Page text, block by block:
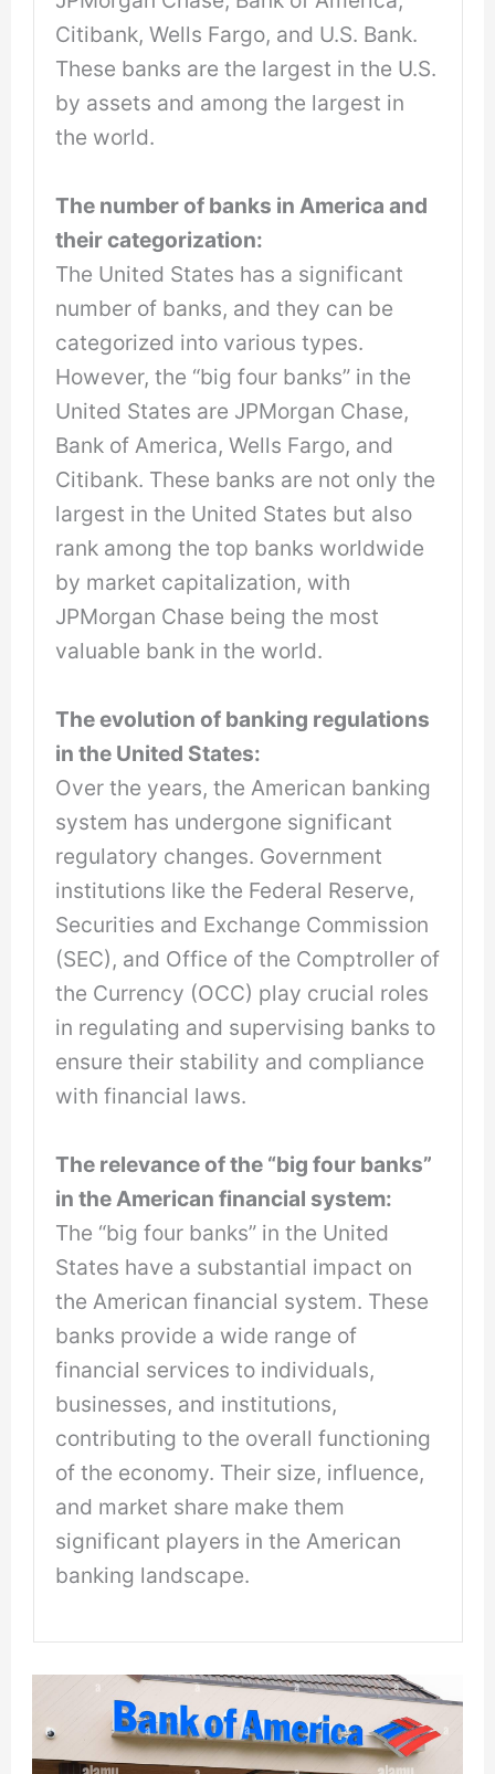
Citibank, Wells Fargo, and U.S. Bank.
These banks are the largest in the U.S.
by assets and among the largest in
the world.
The number of banks in America and
their categorization:
The United States has a significant
number of banks, and they can be
categorized into various types.
However, the “big four banks” in the
United States are JPMorgan Chase,
Bank of America, Wells Fargo, and
Citibank. These banks are not only the
largest in the United States but also
rank among the top banks worldwide
by market capitalization, with
JPMorgan Chase being the most
valuable bank in the world.
The evolution of banking regulations
in the United States:
Over the years, the American banking
system has undergone significant
regulatory changes. Government
institutions like the Federal Reserve,
Securities and Exchange Commission
(SEC), and Office of the Comptroller of
the Currency (OCC) play crucial roles
in regulating and supervising banks to
ensure their stability and compliance
with financial laws.
The relevance of the “big four banks”
in the American financial system:
The “big four banks” in the United
States have a substantial impact on
the American financial system. These
banks provide a wide range of
financial services to individuals,
businesses, and institutions,
contributing to the overall functioning
of the economy. Their size, influence,
and market share make them
significant players in the American
banking landscape.